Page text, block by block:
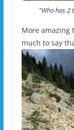
"Who has 2
More amazing
much to say